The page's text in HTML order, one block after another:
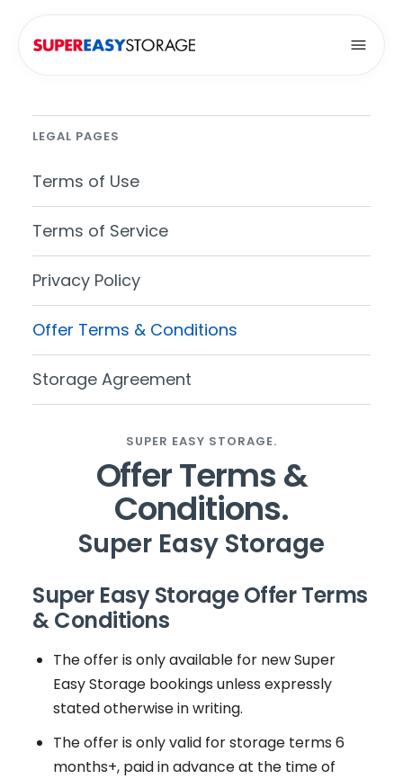
LEGAL PAGES
Terms of Use
Terms of Service
Privacy Policy
Offer Terms & Conditions
Storage Agreement
SUPER EASY STORAGE.
Offer Terms &
Conditions.
Super Easy Storage
Super Easy Storage Offer Terms
& Conditions
The offer is only available for new Super
Easy Storage bookings unless expressly
stated otherwise in writing.
The offer is only valid for storage terms 6
months+, paid in advance at the time of